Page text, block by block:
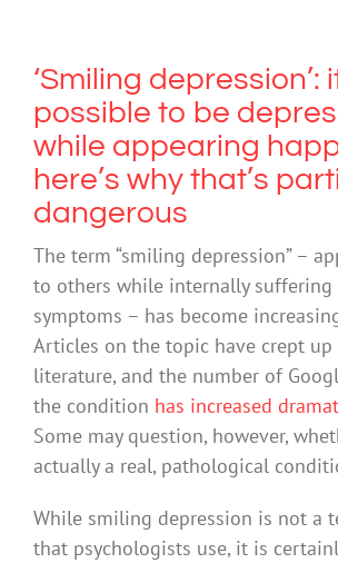
‘Smiling depression’:
possible to be
while appearing
here’s why that’s
dangerous
The term “smiling depression” –
to others while internally suffering
symptoms – has become
Articles on the topic have crept
literature, and the number of
the condition has increased
Some may question, however,
actually a real, pathological
While smiling depression is not a
that psychologists use, it is